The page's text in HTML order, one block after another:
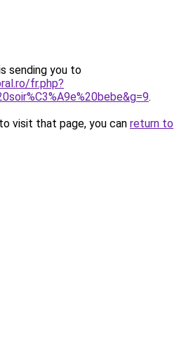
sending you to
fr.php?
.
visit that page, you can return to